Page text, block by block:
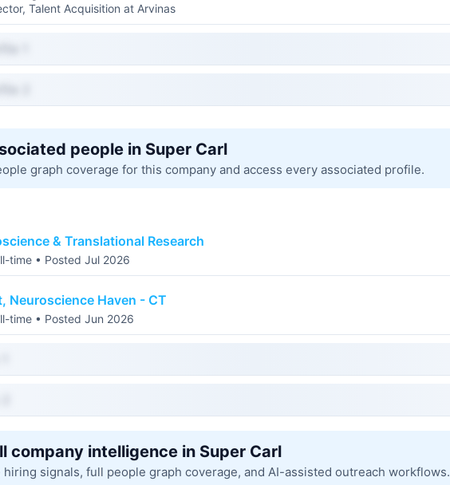
Talent Acquisition at Arvinas
people in Super Carl
graph coverage for this company and access every associated profile.
& Translational Research
time • Posted Jul 2026
Neuroscience Haven - CT
time • Posted Jun 2026
company intelligence in Super Carl
hiring signals, full people graph coverage, and AI-assisted outreach workflows.